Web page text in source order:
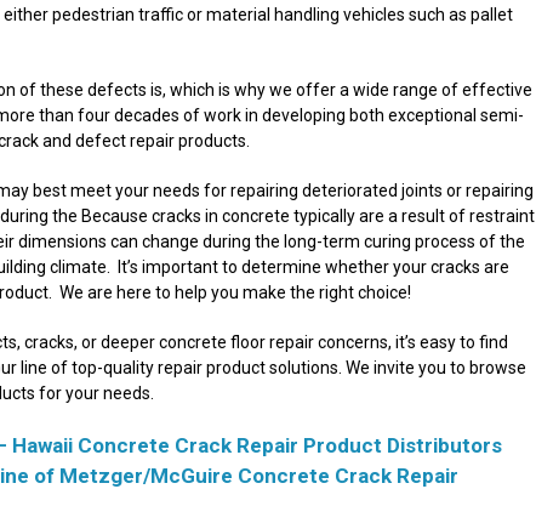
pedestrian traffic or material handling vehicles such as pallet
of these defects is, which is why we offer a wide range of effective
than four decades of work in developing both exceptional semi-
and defect repair products.
best meet your needs for repairing deteriorated joints or repairing
the Because cracks in concrete typically are a result of restraint
dimensions can change during the long-term curing process of the
climate. It’s important to determine whether your cracks are
We are here to help you make the right choice!
cracks, or deeper concrete floor repair concerns, it’s easy to find
line of top-quality repair product solutions. We invite you to browse
for your needs.
Hawaii Concrete Crack Repair Product Distributors
of Metzger/McGuire Concrete Crack Repair